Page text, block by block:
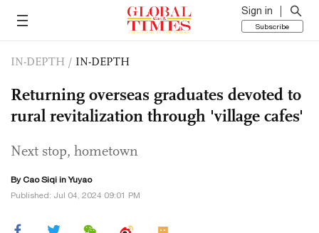
Sign in
Subscribe
IN-DEPTH / IN-DEPTH
Returning overseas graduates devoted to
rural revitalization through 'village cafes'
Next stop, hometown
ByCao Siqi in Yuyao
Published: Jul 04, 2024 09:01 PM